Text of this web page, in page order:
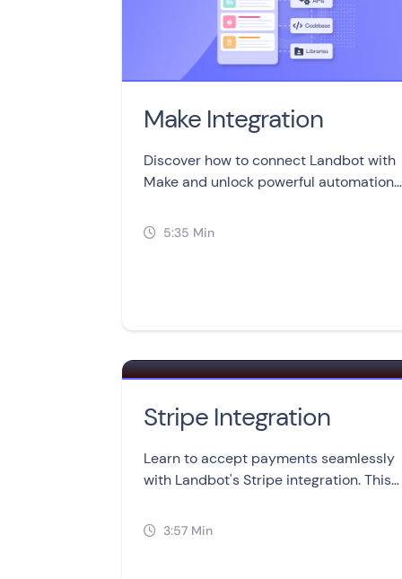
Make Integration
Discover how to connect Landbot with
Make and unlock powerful automation
 5:35 Min
Stripe Integration
Learn to accept payments seamlessly
with Landbot's Stripe integration. This
management, and troubleshooting in
 3:57 Min